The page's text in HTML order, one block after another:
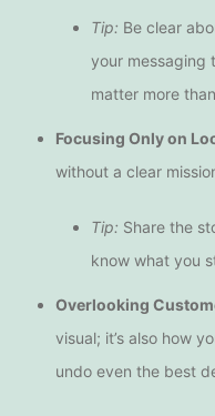
Tip: Be clear
your messaging
matter more
Focusing Only on
without a clear
Tip: Share the
know what you
Overlooking
visual; it’s also how
undo even the best